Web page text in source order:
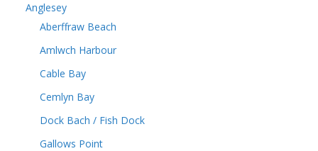
Anglesey
Aberffraw Beach
Amlwch Harbour
Cable Bay
Cemlyn Bay
Dock Bach / Fish Dock
Gallows Point